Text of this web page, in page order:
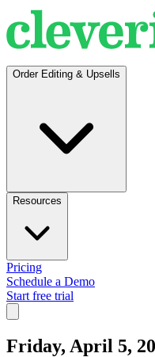
Order Editing & Upsells
Resources
Pricing
Schedule a Demo
Start free trial
Friday, April 5,